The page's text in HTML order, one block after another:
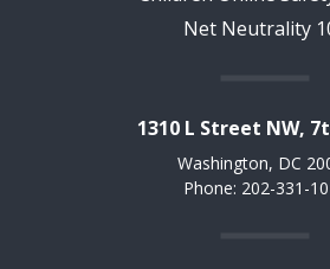
Net Neutrality
1310 L Street NW,
Washington, DC
Phone: 202-331-